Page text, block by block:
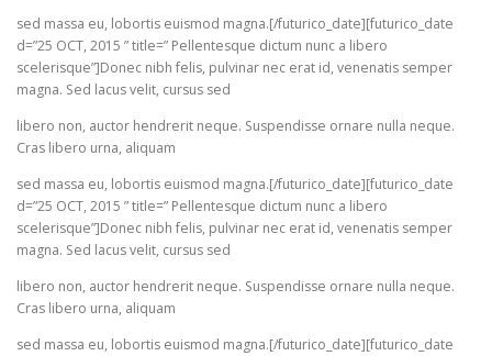
sed massa eu, lobortis euismod magna.[/futurico_date][futurico_date
d=”25 OCT, 2015 ” title=” Pellentesque dictum nunc a libero
scelerisque”]Donec nibh felis, pulvinar nec erat id, venenatis semper
magna. Sed lacus velit, cursus sed
libero non, auctor hendrerit neque. Suspendisse ornare nulla neque.
Cras libero urna, aliquam
sed massa eu, lobortis euismod magna.[/futurico_date][futurico_date
d=”25 OCT, 2015 ” title=” Pellentesque dictum nunc a libero
scelerisque”]Donec nibh felis, pulvinar nec erat id, venenatis semper
magna. Sed lacus velit, cursus sed
libero non, auctor hendrerit neque. Suspendisse ornare nulla neque.
Cras libero urna, aliquam
sed massa eu, lobortis euismod magna.[/futurico_date][futurico_date